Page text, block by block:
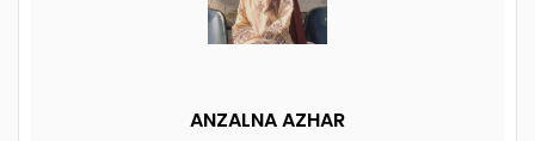
ANZALNA AZHAR